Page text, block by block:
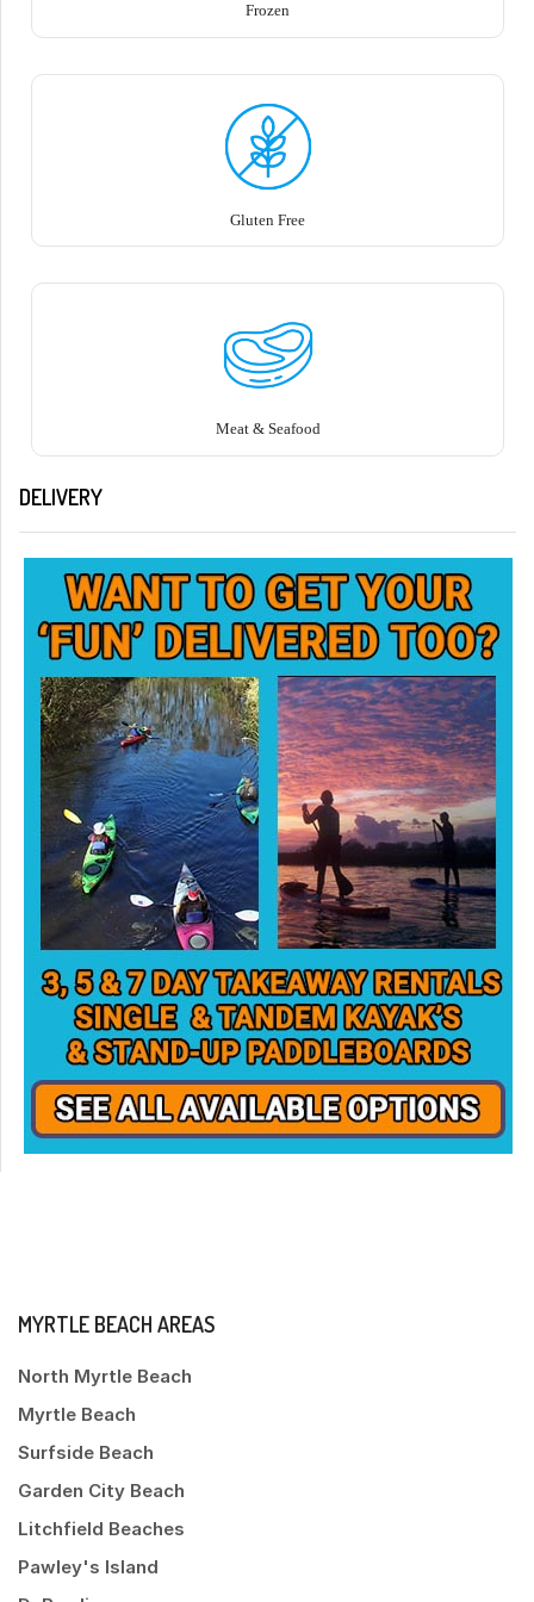
Frozen
Gluten Free
Meat & Seafood
DELIVERY
MYRTLE BEACH AREAS
North Myrtle Beach
Myrtle Beach
Surfside Beach
Garden City Beach
Litchfield Beaches
Pawley's Island